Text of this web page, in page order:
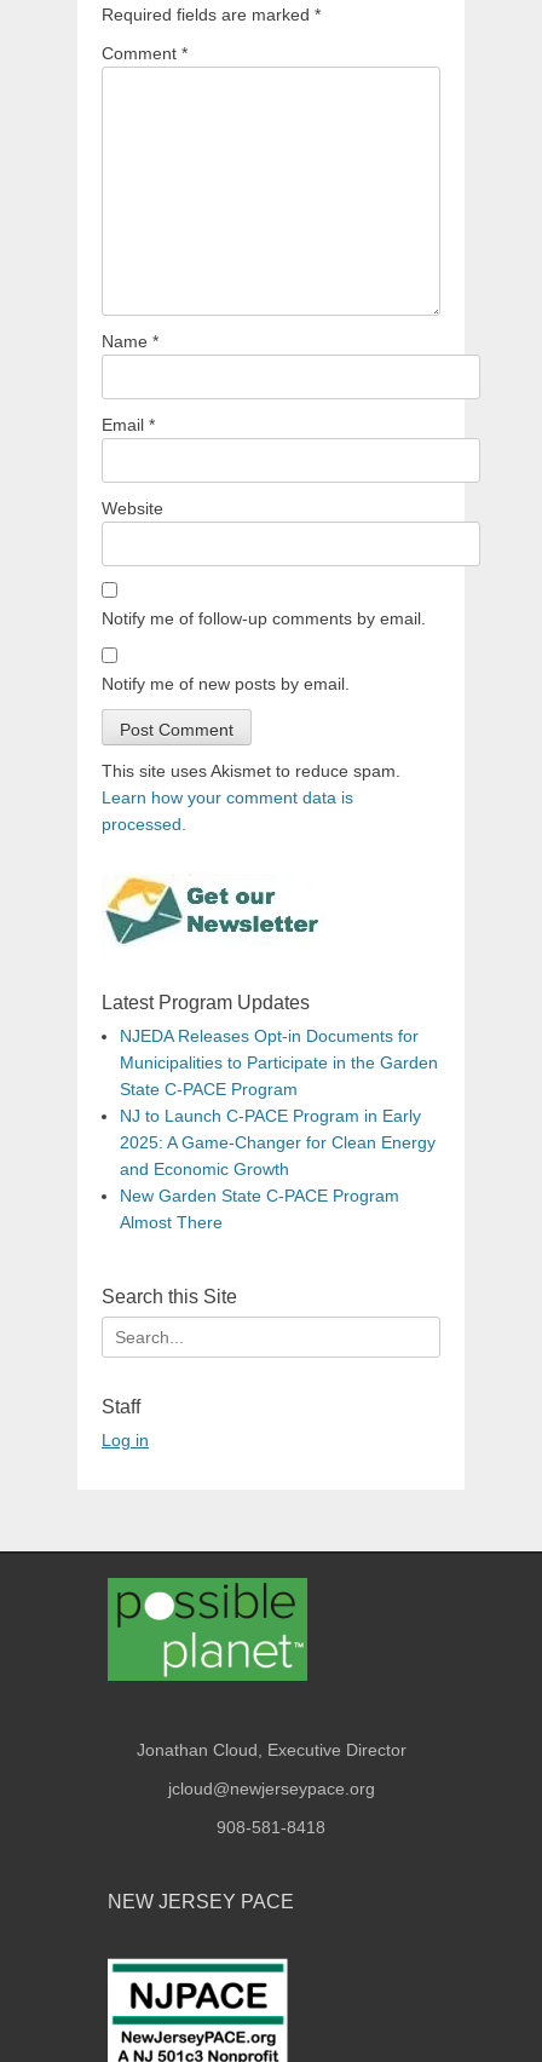
Required fields are marked *
Comment *
Name *
Email *
Website
Notify me of follow-up comments by email.
Notify me of new posts by email.
This site uses Akismet to reduce spam.
Learn how your comment data is
processed.
Latest Program Updates
NJEDA Releases Opt-in Documents for
Municipalities to Participate in the Garden
State C-PACE Program
NJ to Launch C-PACE Program in Early
2025: A Game-Changer for Clean Energy
and Economic Growth
New Garden State C-PACE Program
Almost There
Search this Site
Search
for:
Staff
Log in
Jonathan Cloud, Executive Director
jcloud@newjerseypace.org
908-581-8418
NEW JERSEY PACE